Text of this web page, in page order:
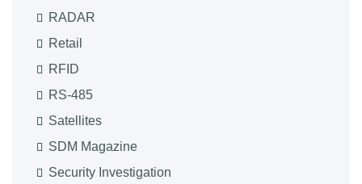
RADAR
Retail
RFID
RS-485
Satellites
SDM Magazine
Security Investigation